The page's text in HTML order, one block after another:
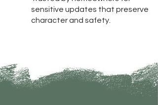
sensitive updates that preserve
character and safety.